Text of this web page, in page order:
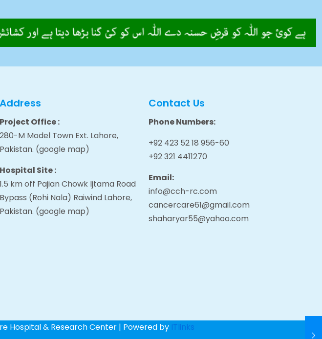
Address
Project Office :
280-M Model Town Ext. Lahore,
Pakistan. (google map)
Hospital Site :
1.5 km off Pajian Chowk Ijtama Road
Bypass (Rohi Nala) Raiwind Lahore,
Pakistan. (google map)
Contact Us
Phone Numbers:
+92 423 52 18 956-60
+92 321 4411270
Email:
info@cch-rc.com
cancercare61@gmail.com
shaharyar55@yahoo.com
Hospital & Research Center | Powered by ITlinks